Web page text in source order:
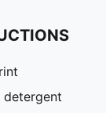
detergent